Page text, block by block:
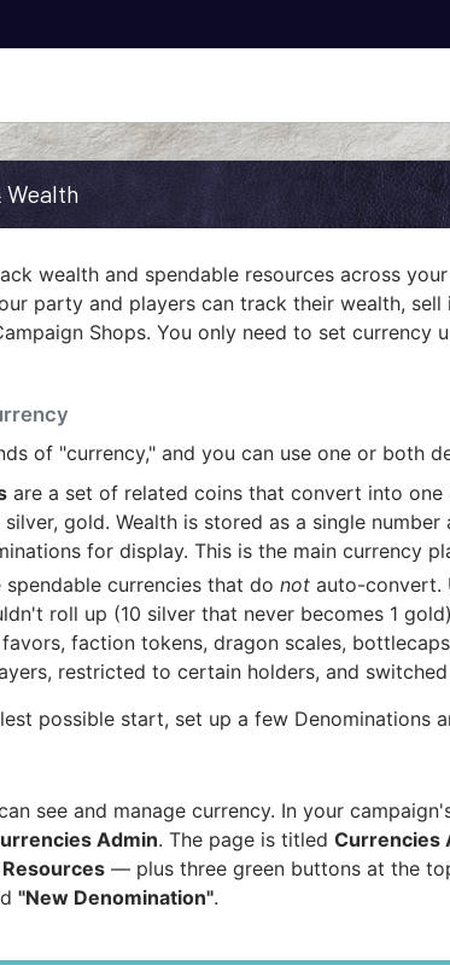
wealth and spendable resources across
party and players can track their wealth,
Shops. You only need to set currency
of "currency," and you can use one or both
are a set of related coins that convert into
gold. Wealth is stored as a single
for display. This is the main currency
spendable currencies that donot auto-convert.
roll up (10 silver that never becomes 1
faction tokens, dragon scales,
restricted to certain holders, and
possible start, set up a few Denominations
see and manage currency. In your
Admin. The page is titled Currencies
Resources — plus three green buttons at the
"New Denomination".